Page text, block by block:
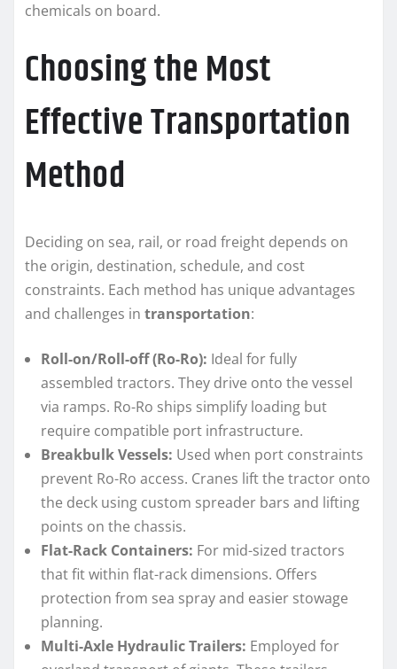
chemicals on board.
Choosing the Most
Effective Transportation
Method
Deciding on sea, rail, or road freight depends on
the origin, destination, schedule, and cost
constraints. Each method has unique advantages
and challenges in transportation:
Roll-on/Roll-off (Ro-Ro): Ideal for fully
assembled tractors. They drive onto the vessel
via ramps. Ro-Ro ships simplify loading but
require compatible port infrastructure.
Breakbulk Vessels: Used when port constraints
prevent Ro-Ro access. Cranes lift the tractor onto
the deck using custom spreader bars and lifting
points on the chassis.
Flat-Rack Containers: For mid-sized tractors
that fit within flat-rack dimensions. Offers
protection from sea spray and easier stowage
planning.
Multi-Axle Hydraulic Trailers: Employed for